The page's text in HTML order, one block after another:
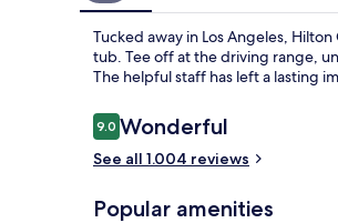
Tucked away in Los Angeles,
tub. Tee off at the driving range,
The helpful staff has left a lasting
Reviews
9.09.0 out of 10
Wonderful
See all 1.004 reviews
Popular amenities